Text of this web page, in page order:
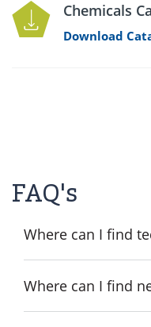
Chemicals
Download
FAQ's
Where can I find
Where can I find